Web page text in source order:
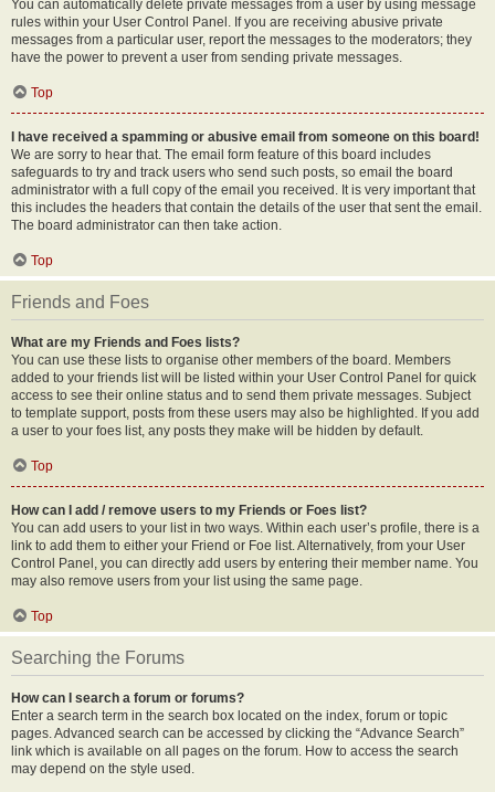
You can automatically delete private messages from a user by using message
rules within your User Control Panel. If you are receiving abusive private
messages from a particular user, report the messages to the moderators; they
have the power to prevent a user from sending private messages.
Top
I have received a spamming or abusive email from someone on this board!
We are sorry to hear that. The email form feature of this board includes
safeguards to try and track users who send such posts, so email the board
administrator with a full copy of the email you received. It is very important that
this includes the headers that contain the details of the user that sent the email.
The board administrator can then take action.
Top
Friends and Foes
What are my Friends and Foes lists?
You can use these lists to organise other members of the board. Members
added to your friends list will be listed within your User Control Panel for quick
access to see their online status and to send them private messages. Subject
to template support, posts from these users may also be highlighted. If you add
a user to your foes list, any posts they make will be hidden by default.
Top
How can I add / remove users to my Friends or Foes list?
You can add users to your list in two ways. Within each user’s profile, there is a
link to add them to either your Friend or Foe list. Alternatively, from your User
Control Panel, you can directly add users by entering their member name. You
may also remove users from your list using the same page.
Top
Searching the Forums
How can I search a forum or forums?
Enter a search term in the search box located on the index, forum or topic
pages. Advanced search can be accessed by clicking the “Advance Search”
link which is available on all pages on the forum. How to access the search
may depend on the style used.